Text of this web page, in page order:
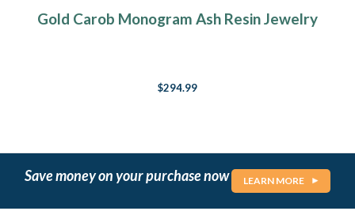
Gold Carob Monogram Ash Resin Jewelry
$294.99
Save money on your purchase now LEARN MORE